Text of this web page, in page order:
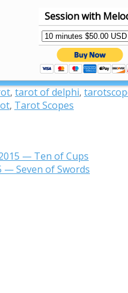
Session with
, tarot of delphi,
, Tarot Scopes
— Ten of Cups
— Seven of Swords